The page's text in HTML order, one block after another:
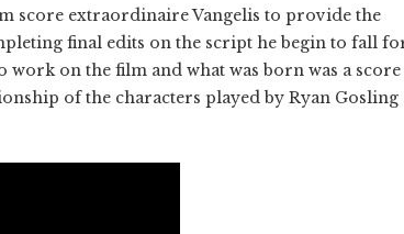
score extraordinaire Vangelis to provide the
final edits on the script he begin to fall
on the film and what was born was a score
of the characters played by Ryan Gosling